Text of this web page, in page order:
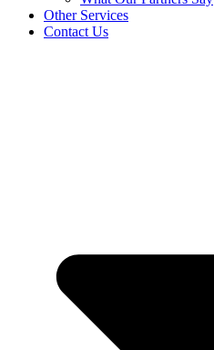
Other Services
Contact Us